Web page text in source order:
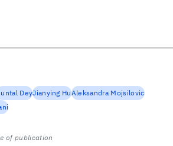
DeyJianying HuAleksandra Mojsilovic
of publication